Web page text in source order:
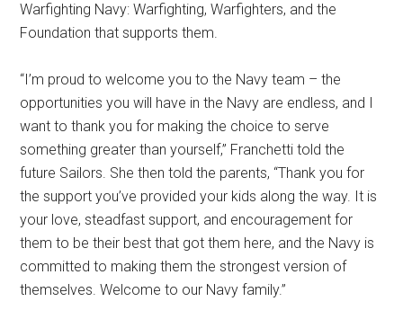
Warfighting Navy: Warfighting, Warfighters, and the
Foundation that supports them.
“I’m proud to welcome you to the Navy team – the
opportunities you will have in the Navy are endless, and I
want to thank you for making the choice to serve
something greater than yourself,” Franchetti told the
future Sailors. She then told the parents, “Thank you for
the support you’ve provided your kids along the way. It is
your love, steadfast support, and encouragement for
them to be their best that got them here, and the Navy is
committed to making them the strongest version of
themselves. Welcome to our Navy family.”